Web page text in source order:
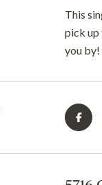
This
pick up
you by!